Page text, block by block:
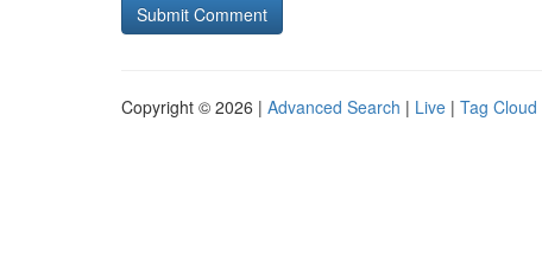
Copyright © 2026 | Advanced Search | Live | Tag Cloud